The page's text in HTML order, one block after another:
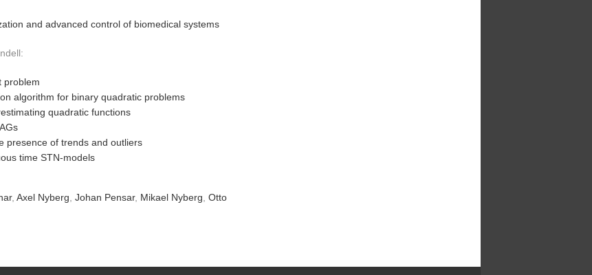
and advanced control of biomedical systems
problem
algorithm for binary quadratic problems
quadratic functions
presence of trends and outliers
time STN-models
, Axel Nyberg Johan Pensar, Mikael Nyberg Otto